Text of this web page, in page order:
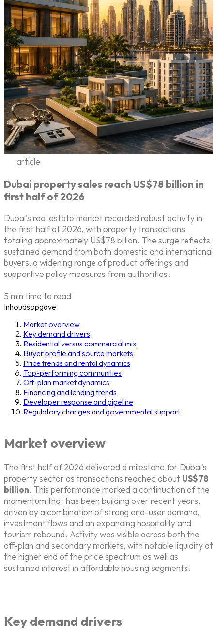
article
Dubai property sales reach US$78 billion in
first half of 2026
Dubai's real estate market recorded robust activity in
the first half of 2026, with property transactions
totaling approximately US$78 billion. The surge reflects
sustained demand from both domestic and international
buyers, a widening range of product offerings and
supportive policy measures from authorities.
5 min time to read
Inhoudsopgave
Market overview
Key demand drivers
Residential versus commercial mix
Buyer profile and source markets
Price trends and rental dynamics
Top-performing communities
Off-plan market dynamics
Financing and lending trends
Developer response and pipeline
Regulatory changes and governmental support
Market overview
The first half of 2026 delivered a milestone for Dubai's
property sector as transactions reached about US$78
billion. This performance marked a continuation of the
momentum that has been building over recent years,
driven by a combination of strong end-user demand,
investment flows and an expanding hospitality and
tourism rebound. Activity was visible across both the
off-plan and secondary markets, with notable liquidity at
the higher end of the price spectrum as well as
sustained interest in affordable housing segments.
Key demand drivers